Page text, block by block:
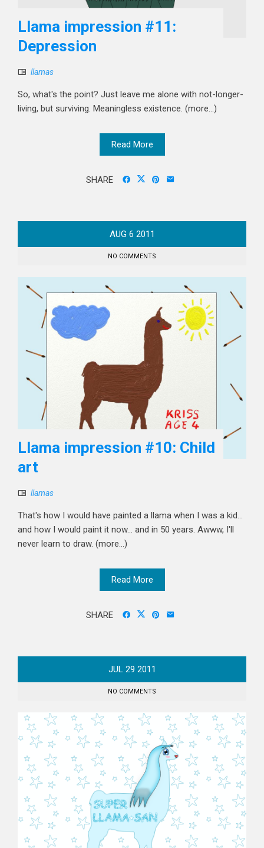
Llama impression #11:
Depression
llamas
So, what's the point? Just leave me alone with not-longer-
living, but surviving. Meaningless existence. (more…)
Read More
SHARE
AUG 6 2011
NO COMMENTS
Llama impression #10: Child
art
llamas
That's how I would have painted a llama when I was a kid...
and how I would paint it now... and in 50 years. Awww, I'll
never learn to draw. (more…)
Read More
SHARE
JUL 29 2011
NO COMMENTS